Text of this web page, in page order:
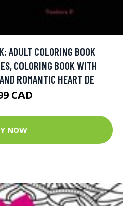
ADULT COLORING BOOK
COLORING BOOK WITH
ROMANTIC HEART DE
CAD
NOW